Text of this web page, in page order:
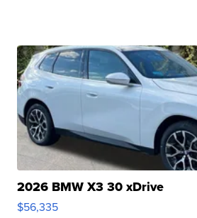
2026 BMW X3 30 xDrive
$56,335